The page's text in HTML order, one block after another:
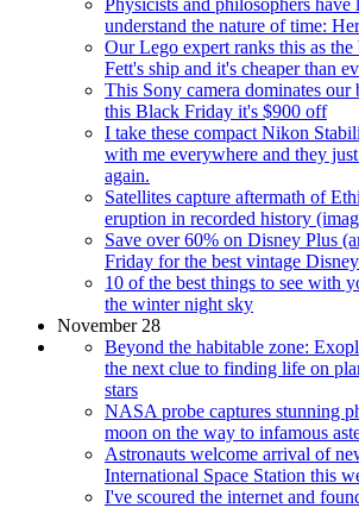
understand the nature of time:
Our Lego expert ranks this as
Fett's ship and it's cheaper than
This Sony camera dominates our
this Black Friday it's $900 off
I take these compact Nikon
with me everywhere and they
again.
Satellites capture aftermath of
eruption in recorded history
Save over 60% on Disney Plus
Friday for the best vintage
10 of the best things to see with
the winter night sky
November 28
Beyond the habitable zone:
the next clue to finding life on
stars
NASA probe captures stunning
moon on the way to infamous
Astronauts welcome arrival of
International Space Station this
I've scoured the internet and